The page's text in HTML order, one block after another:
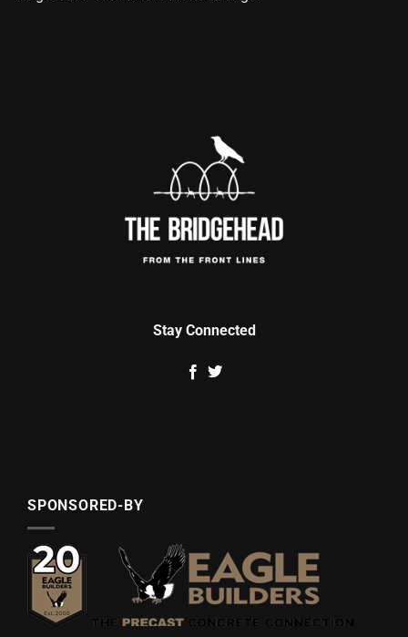
Stay Connected
SPONSORED-BY